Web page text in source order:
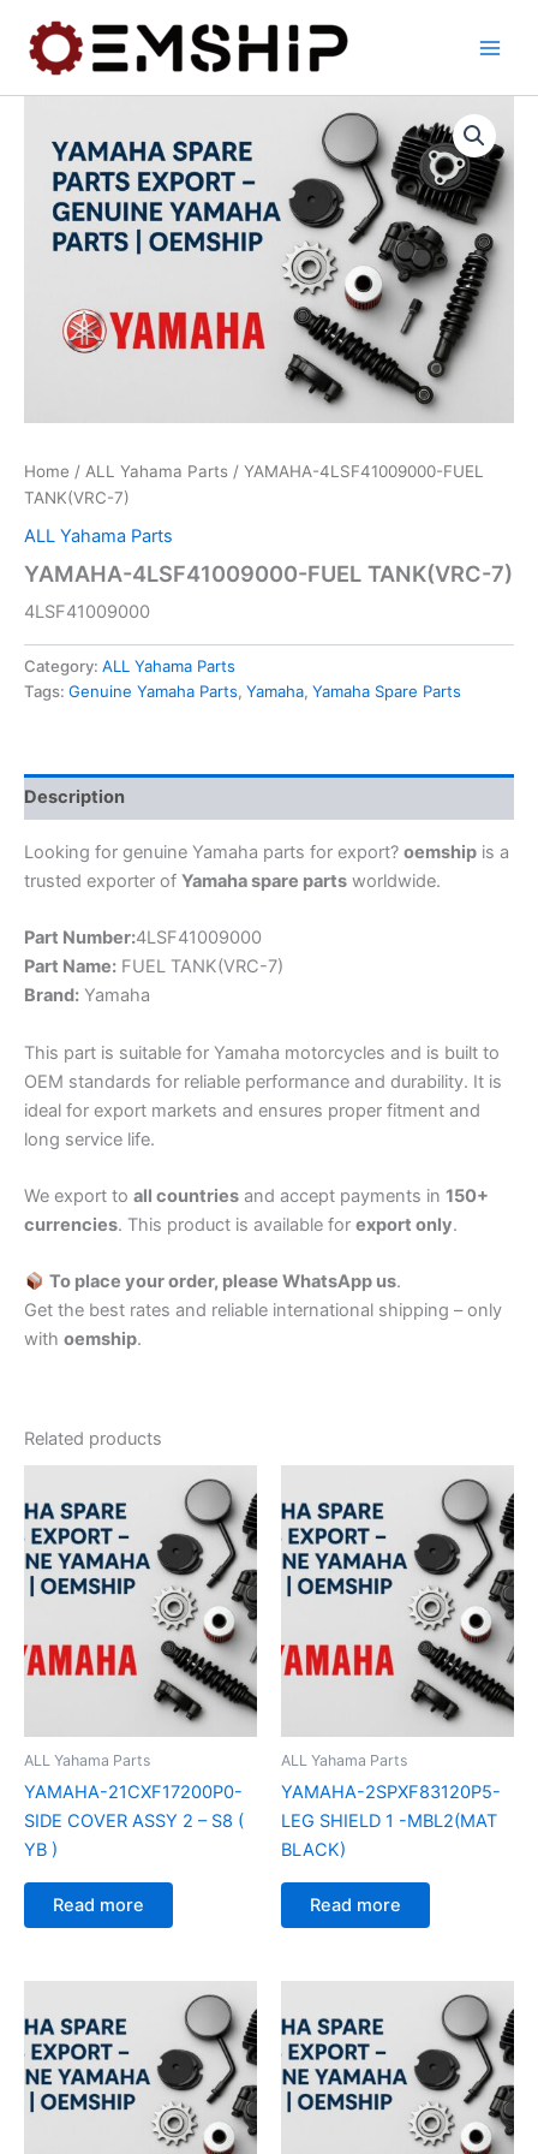
content
Home / ALL Yahama Parts / YAMAHA-4LSF41009000-FUEL
TANK(VRC-7)
ALL Yahama Parts
YAMAHA-4LSF41009000-FUEL TANK(VRC-7)
4LSF41009000
Category: ALL Yahama Parts
Tags: Genuine Yamaha Parts, Yamaha, Yamaha Spare Parts
Description
Looking for genuine Yamaha parts for export? oemship is a
trusted exporter of Yamaha spare parts worldwide.
Part Number:4LSF41009000
Part Name: FUEL TANK(VRC-7)
Brand: Yamaha
This part is suitable for Yamaha motorcycles and is built to
OEM standards for reliable performance and durability. It is
ideal for export markets and ensures proper fitment and
long service life.
We export to all countries and accept payments in 150+
currencies. This product is available for export only.
To place your order, please WhatsApp us.
Get the best rates and reliable international shipping – only
with oemship.
Related products
ALL Yahama Parts
YAMAHA-21CXF17200P0-
SIDE COVER ASSY 2 – S8 (
YB )
Read more
ALL Yahama Parts
YAMAHA-2SPXF83120P5-
LEG SHIELD 1 -MBL2(MAT
BLACK)
Read more